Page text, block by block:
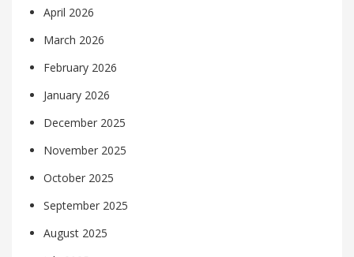
April 2026
March 2026
February 2026
January 2026
December 2025
November 2025
October 2025
September 2025
August 2025